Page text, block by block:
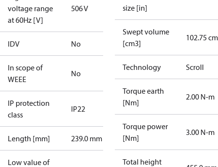
voltage range
at 60Hz [V]
506 V
IDV No
In scope of
WEEE
No
IP protection
class
IP22
Length [mm] 239.0 mm
Low value of
size [in]
Swept volume
[cm3]
102.75
Technology Scroll
Torque earth
[Nm]
2.00 N-m
Torque power
[Nm]
3.00 N-m
Total height